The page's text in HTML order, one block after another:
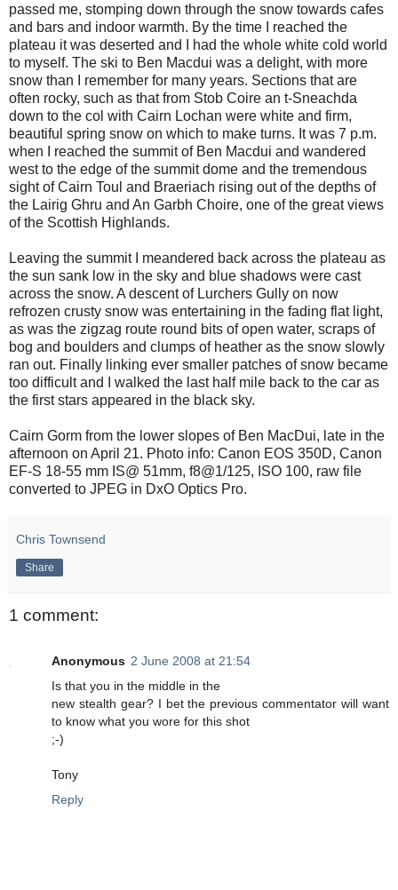
passed me, stomping down through the snow towards cafes
and bars and indoor warmth. By the time I reached the
plateau it was deserted and I had the whole white cold world
to myself. The ski to Ben Macdui was a delight, with more
snow than I remember for many years. Sections that are
often rocky, such as that from Stob Coire an t-Sneachda
down to the col with Cairn Lochan were white and firm,
beautiful spring snow on which to make turns. It was 7 p.m.
when I reached the summit of Ben Macdui and wandered
west to the edge of the summit dome and the tremendous
sight of Cairn Toul and Braeriach rising out of the depths of
the Lairig Ghru and An Garbh Choire, one of the great views
of the Scottish Highlands.
Leaving the summit I meandered back across the plateau as
the sun sank low in the sky and blue shadows were cast
across the snow. A descent of Lurchers Gully on now
refrozen crusty snow was entertaining in the fading flat light,
as was the zigzag route round bits of open water, scraps of
bog and boulders and clumps of heather as the snow slowly
ran out. Finally linking ever smaller patches of snow became
too difficult and I walked the last half mile back to the car as
the first stars appeared in the black sky.
Cairn Gorm from the lower slopes of Ben MacDui, late in the
afternoon on April 21. Photo info: Canon EOS 350D, Canon
EF-S 18-55 mm IS@ 51mm, f8@1/125, ISO 100, raw file
converted to JPEG in DxO Optics Pro.
Chris Townsend
Share
1 comment:
Anonymous 2 June 2008 at 21:54
Is that you in the middle in the
new stealth gear? I bet the previous commentator will want
to know what you wore for this shot
;-)
Tony
Reply